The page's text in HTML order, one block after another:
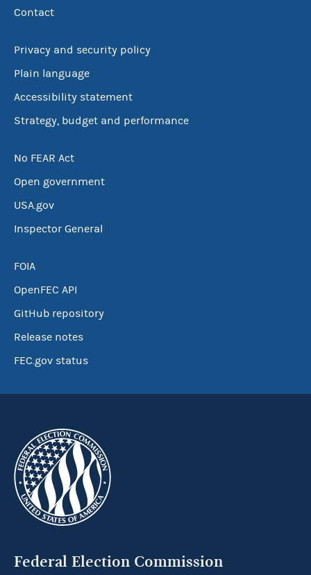
Contact
Privacy and security policy
Plain language
Accessibility statement
Strategy, budget and performance
No FEAR Act
Open government
USA.gov
Inspector General
FOIA
OpenFEC API
GitHub repository
Release notes
FEC.gov status
Federal Election Commission